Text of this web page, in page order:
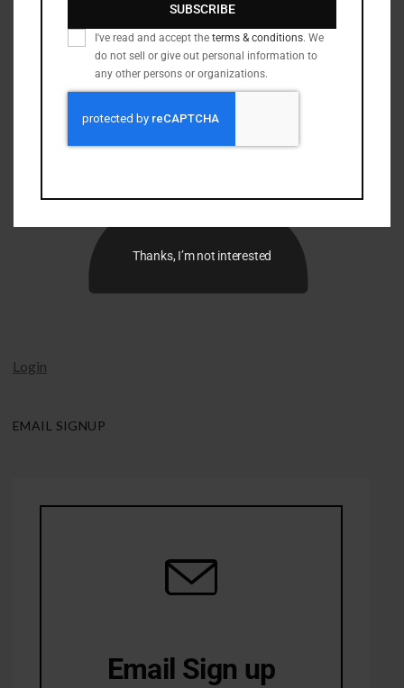
Login
EMAIL SIGNUP
Email Sign up
SUBSCRIBE
I've read and accept the terms & conditions. We
do not sell or give out personal information to
any other persons or organizations.
Thanks, I’m not interested